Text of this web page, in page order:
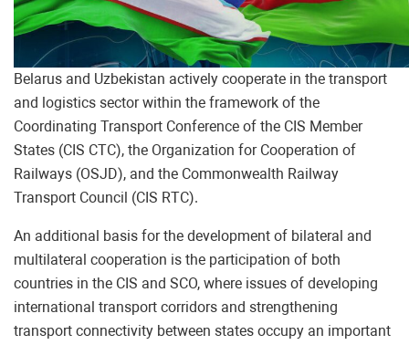
Belarus and Uzbekistan actively cooperate in the transport
and logistics sector within the framework of the
Coordinating Transport Conference of the CIS Member
States (CIS CTC), the Organization for Cooperation of
Railways (OSJD), and the Commonwealth Railway
Transport Council (CIS RTC).
An additional basis for the development of bilateral and
multilateral cooperation is the participation of both
countries in the CIS and SCO, where issues of developing
international transport corridors and strengthening
transport connectivity between states occupy an important